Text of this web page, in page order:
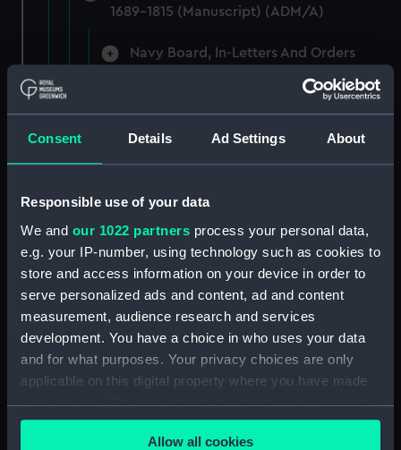
Consent Details Ad Settings About
Responsible use of your data
We and our 1022 partners process your personal data,
e.g. your IP-number, using technology such as cookies to
store and access information on your device in order to
serve personalized ads and content, ad and content
measurement, audience research and services
development. You have a choice in who uses your data
and for what purposes. Your privacy choices are only
applicable on this digital property where you have made
your choices. You can change or withdraw your consent
any time from the Cookie Declaration or by clicking on
the Privacy trigger icon.Allow all cookies
1689-1815 (Manuscript) (ADM/A)
Navy Board, In-Letters And Orders
Navy Board, In-Letters And Orders
(Manuscript) (ADM/A/1759)
(Manuscript) (ADM/A/1760)
Board of Admiralty, In-Letters
(Manuscript) (ADM/A/1761)
Navy Board, In-Letters And Orders
(Manuscript) (ADM/A/1762)
Navy Board, In-Letters And Orders
(Manuscript) (ADM/A/1763)
Navy Board, In-Letters And Orders
(Manuscript) (ADM/A/1764)